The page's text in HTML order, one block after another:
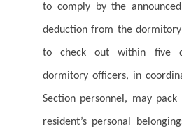
to comply by the
deduction from the
to check out within five
dormitory officers, in
Section personnel, may
resident’s personal